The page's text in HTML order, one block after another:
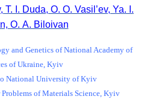
І. Duda, O. O. Vasil’ev, Ya. І.
О. А. Biloivan
and Genetics of National Academy of
of Ukraine, Kyiv
National University of Kyiv
of Materials Science, Kyiv